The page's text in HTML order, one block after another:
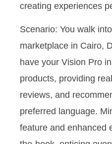
creating experiences
Scenario: You walk
marketplace in Cairo,
have your Vision Pro
products, providing
reviews, and
preferred language.
feature and enhanced